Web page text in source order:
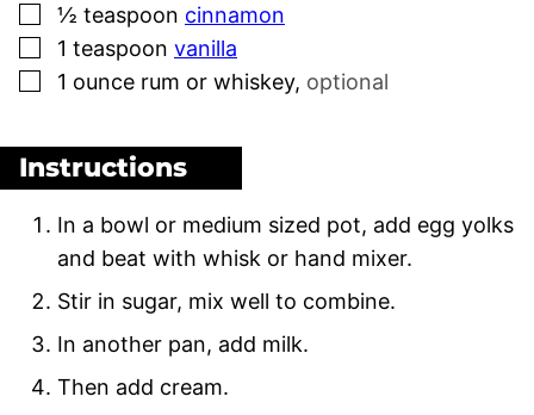
▢
½ teaspoon cinnamon
▢
1 teaspoon vanilla
▢
1 ounce rum or whiskey, optional
Instructions
In a bowl or medium sized pot, add egg yolks
and beat with whisk or hand mixer.
Stir in sugar, mix well to combine.
In another pan, add milk.
Then add cream.